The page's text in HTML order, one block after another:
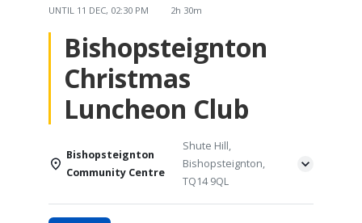
UNTIL 11 DEC, 02:30 PM 2h 30m
Bishopsteignton
Christmas
Luncheon Club
Bishopsteignton
Community Centre
Shute Hill,
Bishopsteignton,
TQ14 9QL